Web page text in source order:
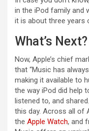
in the iPod family and
it is about three years
What’s Next?
Now, Apple’s chief
that “Music has
making it available to
the way iPod did help
listened to, and
this day. Across all of
the Apple Watch, and